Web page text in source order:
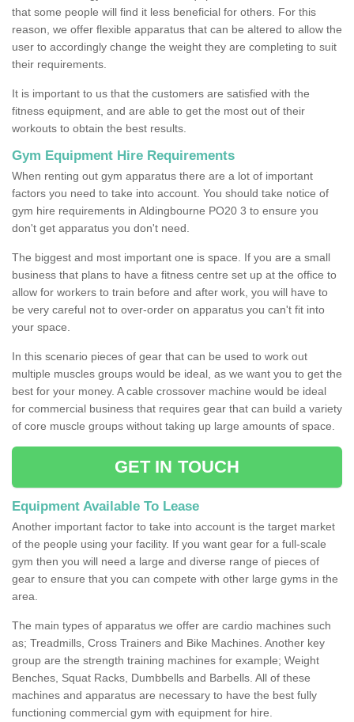
that some people will find it less beneficial for others. For this
reason, we offer flexible apparatus that can be altered to allow the
user to accordingly change the weight they are completing to suit
their requirements.
It is important to us that the customers are satisfied with the
fitness equipment, and are able to get the most out of their
workouts to obtain the best results.
Gym Equipment Hire Requirements
When renting out gym apparatus there are a lot of important
factors you need to take into account. You should take notice of
gym hire requirements in Aldingbourne PO20 3 to ensure you
don't get apparatus you don't need.
The biggest and most important one is space. If you are a small
business that plans to have a fitness centre set up at the office to
allow for workers to train before and after work, you will have to
be very careful not to over-order on apparatus you can't fit into
your space.
In this scenario pieces of gear that can be used to work out
multiple muscles groups would be ideal, as we want you to get the
best for your money. A cable crossover machine would be ideal
for commercial business that requires gear that can build a variety
of core muscle groups without taking up large amounts of space.
GET IN TOUCH
Equipment Available To Lease
Another important factor to take into account is the target market
of the people using your facility. If you want gear for a full-scale
gym then you will need a large and diverse range of pieces of
gear to ensure that you can compete with other large gyms in the
area.
The main types of apparatus we offer are cardio machines such
as; Treadmills, Cross Trainers and Bike Machines. Another key
group are the strength training machines for example; Weight
Benches, Squat Racks, Dumbbells and Barbells. All of these
machines and apparatus are necessary to have the best fully
functioning commercial gym with equipment for hire.